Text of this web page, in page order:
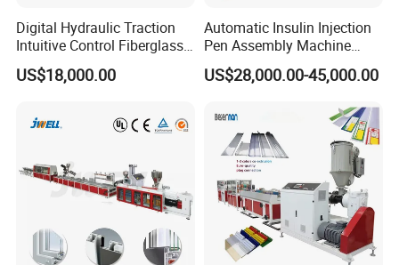
Digital Hydraulic Traction
Intuitive Control Fiberglass
Pultrusion Machine
US$18,000.00
Automatic Insulin Injection
Pen Assembly Machine
Barrel Part
US$28,000.00-45,000.00